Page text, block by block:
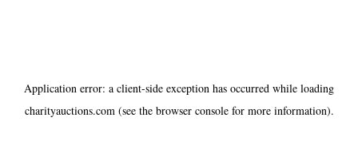
Application error: a client-side exception has occurred while loading
charityauctions.com(see the browser consolefor more information).